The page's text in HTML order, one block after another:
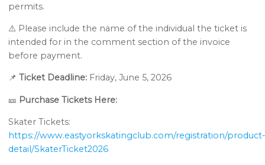
permits.
⚠️ Please include the name of the individual the ticket is
intended for in the comment section of the invoice
before payment.
📌Ticket Deadline: Friday, June 5, 2026
🎫 Purchase Tickets Here:
Skater Tickets:
https://www.eastyorkskatingclub.com/registration/
detail/SkaterTicket2026